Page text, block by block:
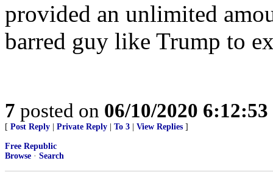
provided an unlimited
barred guy like Trump to
7 posted on 06/10/2020
[ Post Reply Private Reply To 3 View Replies ]
Free Republic
Browse · Search